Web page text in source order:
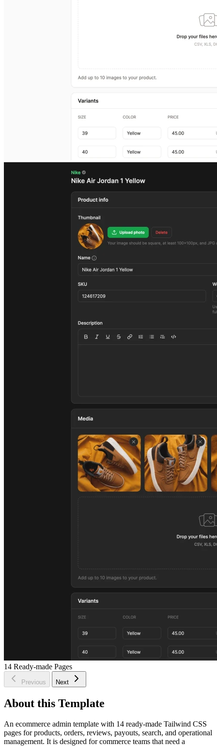
14 Ready-made Pages
Previous Next
About this Template
An ecommerce admin template with 14 ready-made Tailwind CSS
pages for products, orders, reviews, payouts, search, and operational
management. It is designed for commerce teams that need a